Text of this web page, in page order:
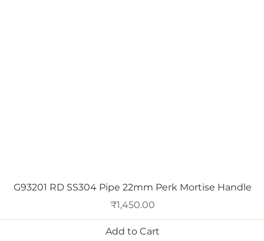
Quick View
G93201 RD SS304 Pipe 22mm Perk Mortise Handle
Price
₹1,450.00
Add to Cart